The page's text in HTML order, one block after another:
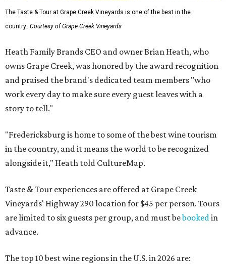
The Taste & Tour at Grape Creek Vineyards is one of the best in the
country. Courtesy of Grape Creek Vineyards
Heath Family Brands CEO and owner Brian Heath, who
owns Grape Creek, was honored by the award recognition
and praised the brand's dedicated team members "who
work every day to make sure every guest leaves with a
story to tell."
"Fredericksburg is home to some of the best wine tourism
in the country, and it means the world to be recognized
alongside it," Heath told CultureMap.
Taste & Tour experiences are offered at Grape Creek
Vineyards' Highway 290 location for $45 per person. Tours
are limited to six guests per group, and must bebookedin
advance.
The top 10 best wine regions in the U.S. in 2026 are: